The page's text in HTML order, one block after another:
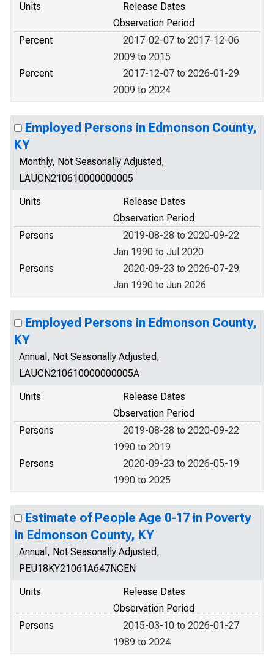
Units
Release Dates
Observation Period
Percent
2017-02-07 to 2017-12-06
2009 to 2015
Percent
2017-12-07 to 2026-01-29
2009 to 2024
Employed Persons in Edmonson County,
KY
Monthly, Not Seasonally Adjusted,
LAUCN210610000000005
Units
Release Dates
Observation Period
Persons
2019-08-28 to 2020-09-22
Jan 1990 to Jul 2020
Persons
2020-09-23 to 2026-07-29
Jan 1990 to Jun 2026
Employed Persons in Edmonson County,
KY
Annual, Not Seasonally Adjusted,
LAUCN210610000000005A
Units
Release Dates
Observation Period
Persons
2019-08-28 to 2020-09-22
1990 to 2019
Persons
2020-09-23 to 2026-05-19
1990 to 2025
Estimate of People Age 0-17 in Poverty
in Edmonson County, KY
Annual, Not Seasonally Adjusted,
PEU18KY21061A647NCEN
Units
Release Dates
Observation Period
Persons
2015-03-10 to 2026-01-27
1989 to 2024